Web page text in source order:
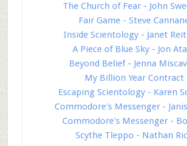
The Church of Fear - John
Fair Game - Steve
Inside Scientology - Janet
A Piece of Blue Sky - Jon
Beyond Belief - Jenna
My Billion Year Contract
Escaping Scientology - Karen
Commodore's Messenger -
Commodore's Messenger -
Scythe Tleppo - Nathan